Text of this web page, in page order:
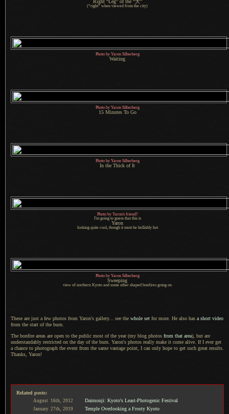
Right “Leg” of the “大”
(“right” when viewed from the city)
Photo by Yaron Silberberg
Waiting
Photo by Yaron Silberberg
15 Minutes To Go
Photo by Yaron Silberberg
In the Thick of It
Photo by Yaron's friend?
I'm going to guess that this is
Yaron
looking quite cool, though it must be hellishly hot
Photo by Yaron Silberberg
Sweeping
view of northern Kyoto and some other shaped bonfires going on
These are just a few photos from Yaron's gallery... see the whole set for more. He also has a short video
from the start of the burn.
The bonfire areas are open to the public most of the year (my blog photos from that area), but are
understandably restricted on the day of the burn. Yaron's photos really make it come alive. If I everget
a chance to photograph the event from the same vantage point, I can only hope to get such great results.
Thanks, Yaron!
Related posts:
August 16th, 2012 Daimonji: Kyoto's Least-Photogenic Festival
January 27th, 2019 Temple Overlooking a Frosty Kyoto